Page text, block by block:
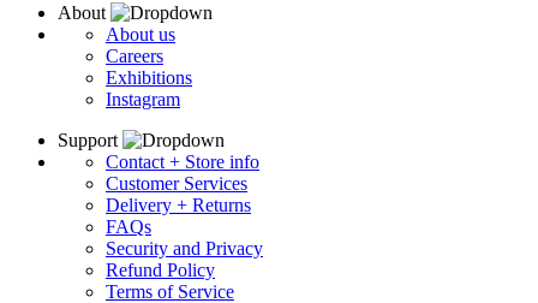
About
About us
Careers
Exhibitions
Instagram
Support
Contact + Store info
Customer Services
Delivery + Returns
FAQs
Security and Privacy
Refund Policy
Terms of Service